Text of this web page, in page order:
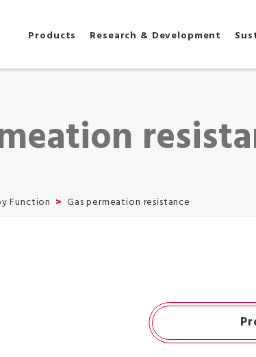
Products Research & Development
Function Gas permeation resistance